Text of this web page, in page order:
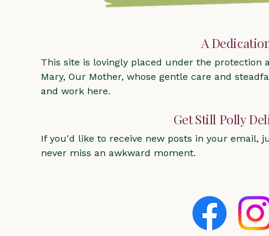
A
This site is lovingly placed under the protection
Mary, Our Mother, whose gentle care and
and work here.
Get Still Polly
If you'd like to receive new posts in your email,
never miss an awkward moment.